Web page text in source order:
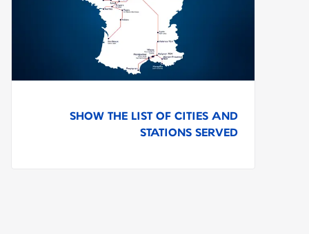
SHOW THE LIST OF CITIES AND
STATIONS SERVED